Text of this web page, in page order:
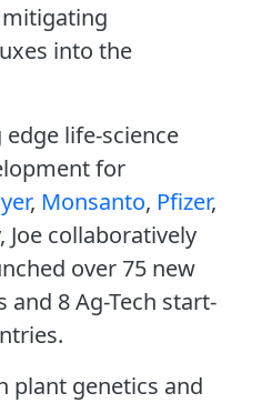
into the
edge life-science
for
, Monsanto, Pfizer,
Joe collaboratively
over 75 new
8 Ag-Tech start-
plant genetics and